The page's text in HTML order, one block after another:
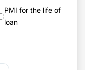
PMI for the life of
loan